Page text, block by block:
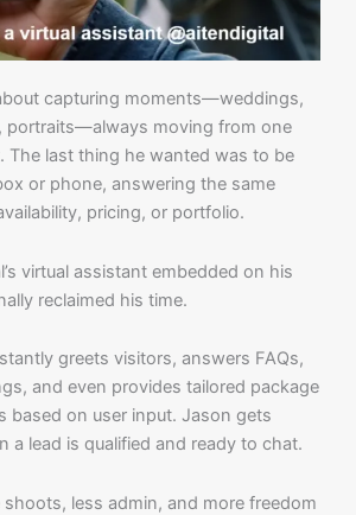
capturing moments—weddings,
portraits—always moving from one
The last thing he wanted was to be
or phone, answering the same
pricing, or portfolio.
virtual assistant embedded on his
reclaimed his time.
greets visitors, answers FAQs,
and even provides tailored package
based on user input. Jason gets
a lead is qualified and ready to chat.
less admin, and more freedom